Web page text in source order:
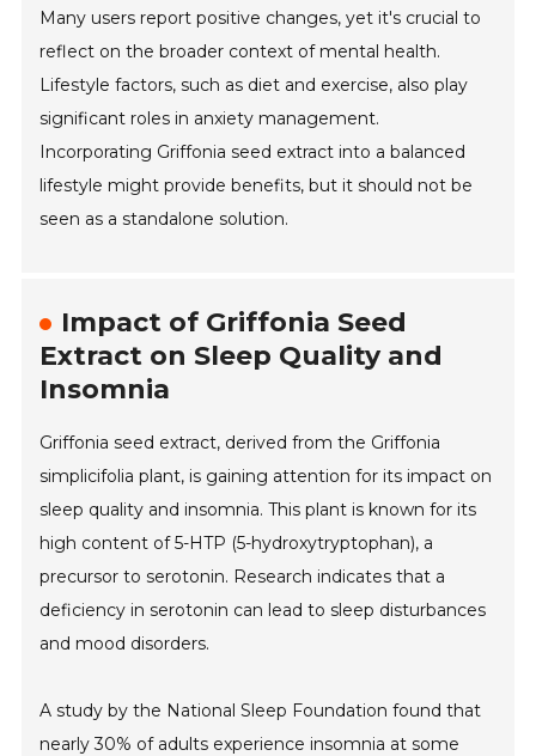
Many users report positive changes, yet it's crucial to
reflect on the broader context of mental health.
Lifestyle factors, such as diet and exercise, also play
significant roles in anxiety management.
Incorporating Griffonia seed extract into a balanced
lifestyle might provide benefits, but it should not be
seen as a standalone solution.
Impact of Griffonia Seed
Extract on Sleep Quality and
Insomnia
Griffonia seed extract, derived from the Griffonia
simplicifolia plant, is gaining attention for its impact on
sleep quality and insomnia. This plant is known for its
high content of 5-HTP (5-hydroxytryptophan), a
precursor to serotonin. Research indicates that a
deficiency in serotonin can lead to sleep disturbances
and mood disorders.
A study by the National Sleep Foundation found that
nearly 30% of adults experience insomnia at some